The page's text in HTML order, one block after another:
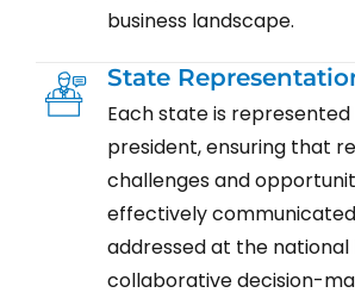
business landscape.
State
Each state is
president, ensuring that
challenges and
effectively
addressed at the
collaborative decision-